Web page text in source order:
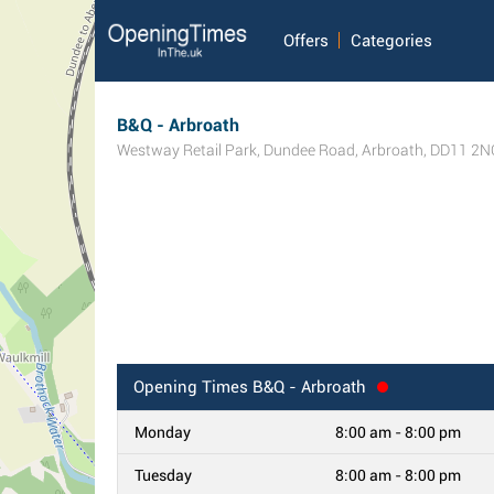
Offers Categories
B&Q - Arbroath
Westway Retail Park, Dundee Road, Arbroath, DD11
Opening Times B&Q - Arbroath
Monday 8:00 am - 8:00 pm
Tuesday 8:00 am - 8:00 pm